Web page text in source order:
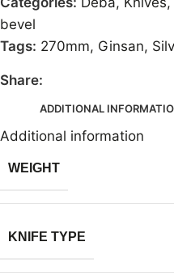
bevel
Tags: 270mm, Ginsan,
Share:
ADDITIONAL
Additional information
WEIGHT
KNIFE TYPE